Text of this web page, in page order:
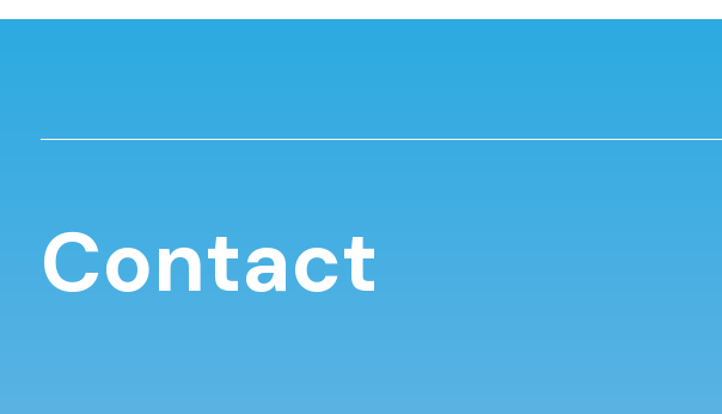
Contact